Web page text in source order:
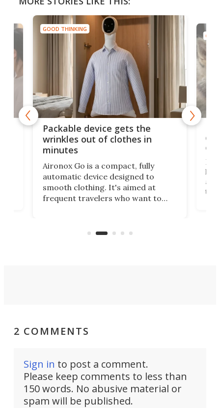
GOOD THINKING
Packable device gets the
wrinkles out of clothes in
minutes
Aironox Go is a compact, fully
automatic device designed to
smooth clothing. It's aimed at
frequent travelers who want to
on ironing or steaming clothes.
the
2 COMMENTS
Sign in to post a comment.
Please keep comments to less than
150 words. No abusive material or
spam will be published.